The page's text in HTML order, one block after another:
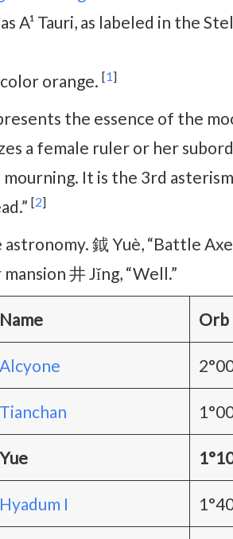
A¹ Tauri, as labeled in the
orange. [1]
the essence of the
a female ruler or her
It is the 3rd
[2]
鉞 Yuè, “Battle
井 Jǐng, “Well.”
Name Orb
Alcyone
Tianchan
Yue
Hyadum I